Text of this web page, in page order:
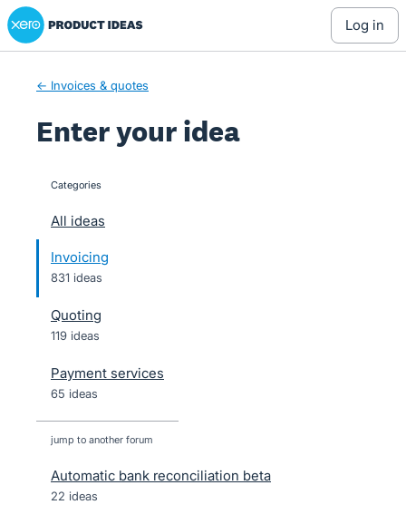
Skip
to
Xero Product Ideas homepage
log in
← Invoices & quotes
Enter your idea
categories
All ideas
Invoicing
831 ideas
Quoting
119 ideas
Payment services
65 ideas
jump to another forum
Automatic bank reconciliation beta
22 ideas